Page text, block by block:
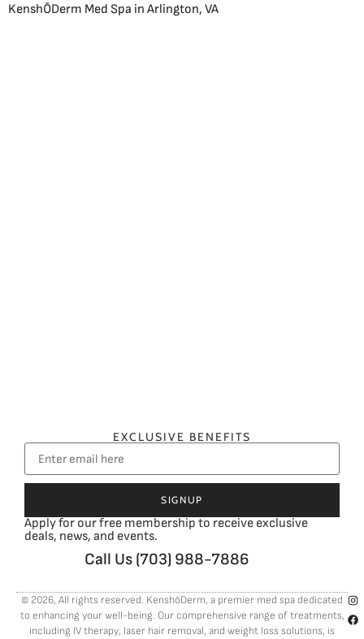
KenshŌDerm Med Spa in Arlington, VA
EXCLUSIVE BENEFITS
SIGNUP
Apply for our free membership to receive exclusive
deals, news, and events.
Call Us (703) 988-7886
© 2026, All rights reserved. KenshōDerm, a premier med spa dedicated
to enhancing your well-being. Our comprehensive range of treatments,
including IV therapy, laser hair removal, and weight loss solutions, is